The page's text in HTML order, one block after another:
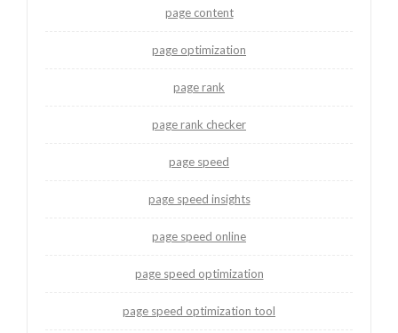
page content
page optimization
page rank
page rank checker
page speed
page speed insights
page speed online
page speed optimization
page speed optimization tool